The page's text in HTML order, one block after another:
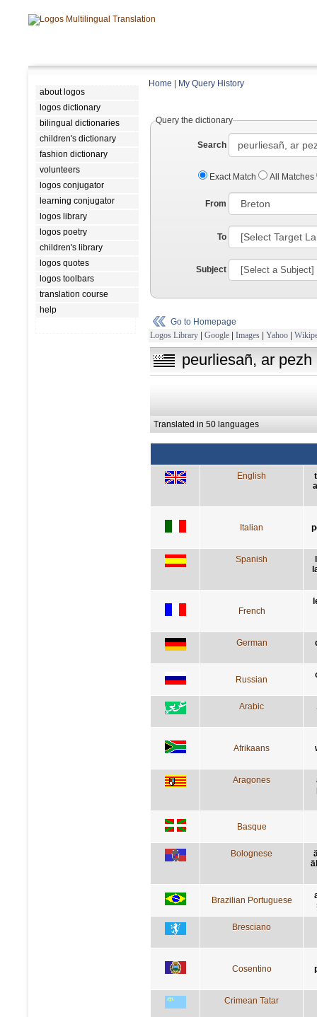
about logos
logos dictionary
bilingual dictionaries
children's dictionary
fashion dictionary
volunteers
logos conjugator
learning conjugator
logos library
logos poetry
children's library
logos quotes
logos toolbars
translation course
help
Home My Query History
Query the dictionary
Search
Exact Match All Matches
From
To
Subject
Go to Homepage
Logos Library | Google | Images | Yahoo |
peurliesañ, ar
Translated in 50 languages
English
Italian
Spanish
French
German
Russian
Arabic
Afrikaans
Aragones
Basque
Bolognese
Brazilian Portuguese
Bresciano
Cosentino
Crimean Tatar